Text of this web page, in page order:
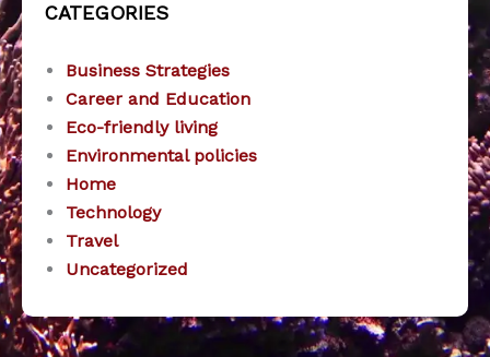
CATEGORIES
Business Strategies
Career and Education
Eco-friendly living
Environmental policies
Home
Technology
Travel
Uncategorized